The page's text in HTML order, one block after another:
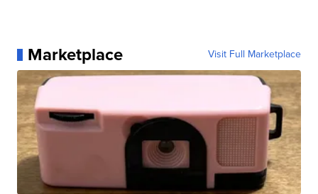
Marketplace Visit Full Marketplace